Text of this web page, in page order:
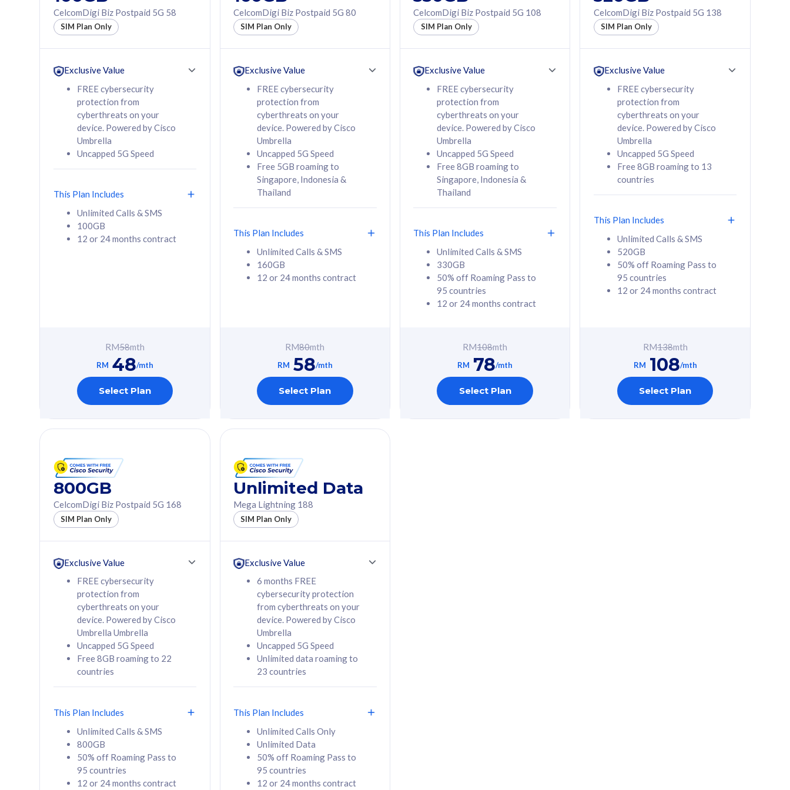
160GB
12 or 24 months
contract
RM 58/mth
Select Plan
330GB
50% off Roaming Pass
to 95 countries
12 or 24 months
RM 78/mth
Select Plan
50% off Roaming Pass
to 95 countries
12 or 24 months
contract
108 /mth
Select Plan
160GB
CelcomDigi Biz Postpaid 5G 80
1 Line + 1 Device
cyberthreats on your
device. Powered by
Cisco Umbrella
Uncapped 5G Speed
Add up to 3x
(RM48/line)
Thailand
All plan includes with
Unlimited Calls & SMS
160GB
contract
RM 80 /mth
Select Plan
330GB
Free 1x 5G Phone
cyberthreats on your
device. Powered by
Cisco Umbrella
Uncapped 5G Speed
Add up to 6x
(RM48/line)
Thailand
All plan includes with
Unlimited Calls & SMS
330GB
contract
RM 108
Select Plan
520GB
Free 1x 5G Phone
Exclusive Value
cyberthreats on your
device. Powered by
Cisco Umbrella
Uncapped 5G Speed
Add up to 6x
160GB
CelcomDigi Biz Postpaid 5G 80
Sim Only
330GB
CelcomDigi Biz Postpaid 5G 108
Sim Only
CelcomDigi Biz Postpaid 5G 58
SIM Plan Only
Exclusive Value
FREE cybersecurity
protection from
cyberthreats on your
device. Powered by Cisco
Umbrella
Uncapped 5G Speed
This Plan Includes
Unlimited Calls & SMS
100GB
12 or 24 months contract
RM58mth
RM 48/mth
Select Plan
CelcomDigi Biz Postpaid 5G 80
SIM Plan Only
Exclusive Value
FREE cybersecurity
protection from
cyberthreats on your
device. Powered by Cisco
Umbrella
Uncapped 5G Speed
Free 5GB roaming to
Singapore, Indonesia &
Thailand
This Plan Includes
Unlimited Calls & SMS
160GB
12 or 24 months contract
RM80mth
RM 58/mth
Select Plan
CelcomDigi Biz Postpaid 5G 108
SIM Plan Only
Exclusive Value
FREE cybersecurity
protection from
cyberthreats on your
device. Powered by Cisco
Umbrella
Uncapped 5G Speed
Free 8GB roaming to
Singapore, Indonesia &
Thailand
This Plan Includes
Unlimited Calls & SMS
330GB
50% off Roaming Pass to
95 countries
12 or 24 months contract
RM108mth
RM 78/mth
Select Plan
CelcomDigi Biz Postpaid 5G 138
SIM Plan Only
Exclusive Value
FREE cybersecurity
protection from
cyberthreats on your
device. Powered by Cisco
Umbrella
Uncapped 5G Speed
Free 8GB roaming to 13
countries
This Plan Includes
Unlimited Calls & SMS
520GB
50% off Roaming Pass to
95 countries
12 or 24 months contract
RM138mth
RM 108/mth
Select Plan
800GB
CelcomDigi Biz Postpaid 5G 168
SIM Plan Only
Exclusive Value
FREE cybersecurity
protection from
cyberthreats on your
device. Powered by Cisco
Umbrella Umbrella
Uncapped 5G Speed
Free 8GB roaming to 22
countries
This Plan Includes
Unlimited Calls & SMS
800GB
50% off Roaming Pass to
95 countries
12 or 24 months contract
Unlimited Data
Mega Lightning 188
SIM Plan Only
Exclusive Value
6 months FREE
cybersecurity protection
from cyberthreats on your
device. Powered by Cisco
Umbrella
Uncapped 5G Speed
Unlimited data roaming to
23 countries
This Plan Includes
Unlimited Calls Only
Unlimited Data
50% off Roaming Pass to
95 countries
12 or 24 months contract